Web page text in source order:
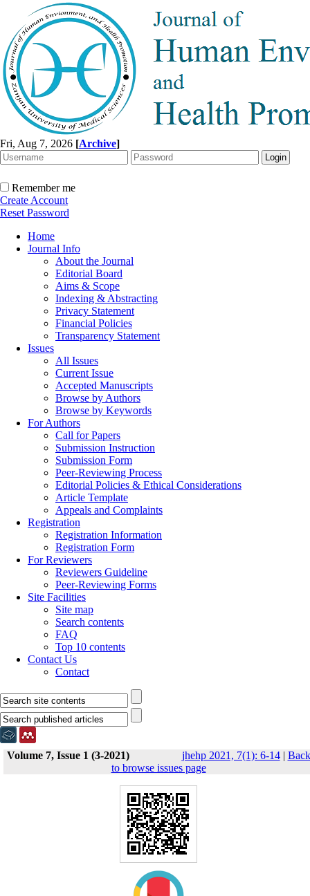
Fri, Aug 7, 2026 [Archive]
Remember me
Create Account
Reset Password
Home
Journal Info
About the Journal
Editorial Board
Aims & Scope
Indexing & Abstracting
Privacy Statement
Financial Policies
Transparency Statement
Issues
All Issues
Current Issue
Accepted Manuscripts
Browse by Authors
Browse by Keywords
For Authors
Call for Papers
Submission Instruction
Submission Form
Peer-Reviewing Process
Editorial Policies & Ethical Considerations
Article Template
Appeals and Complaints
Registration
Registration Information
Registration Form
For Reviewers
Reviewers Guideline
Peer-Reviewing Forms
Site Facilities
Site map
Search contents
FAQ
Top 10 contents
Contact Us
Contact
Volume 7, Issue 1 (3-2021) jhehp 2021, 7(1): 6-14| Back
to browse issues page